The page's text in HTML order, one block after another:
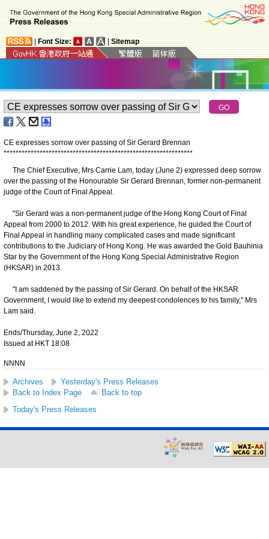
Font Size: Sitemap
CE expresses sorrow over passing of Sir Gerard Brennan
***************************************************************
The Chief Executive, Mrs Carrie Lam, today (June 2) expressed deep sorrow
over the passing of the Honourable Sir Gerard Brennan, former non-permanent
judge of the Court of Final Appeal.
"Sir Gerard was a non-permanent judge of the Hong Kong Court of Final
Appeal from 2000 to 2012. With his great experience, he guided the Court of
Final Appeal in handling many complicated cases and made significant
contributions to the Judiciary of Hong Kong. He was awarded the Gold Bauhinia
Star by the Government of the Hong Kong Special Administrative Region
(HKSAR) in 2013.
"I am saddened by the passing of Sir Gerard. On behalf of the HKSAR
Government, I would like to extend my deepest condolences to his family," Mrs
Lam said.
Ends/Thursday, June 2, 2022
Issued at HKT 18:08
NNNN
Archives
Yesterday's Press Releases
Back to Index Page
Back to top
Today's Press Releases